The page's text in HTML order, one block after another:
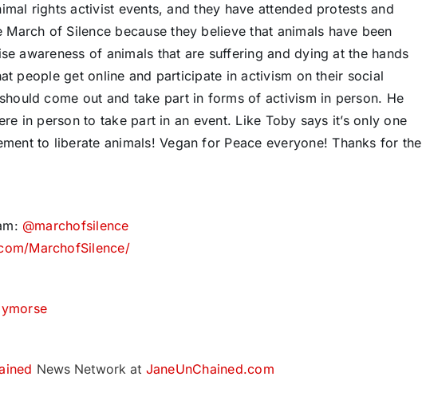
rights activist events, and they have attended protests and
of Silence because they believe that animals have been
awareness of animals that are suffering and dying at the hands
people get online and participate in activism on their social
come out and take part in forms of activism in person. He
in person to take part in an event. Like Toby says it’s only one
to liberate animals! Vegan for Peace everyone! Thanks for the
@marchofsilence
MarchofSilence/
News Network at JaneUnChained.com